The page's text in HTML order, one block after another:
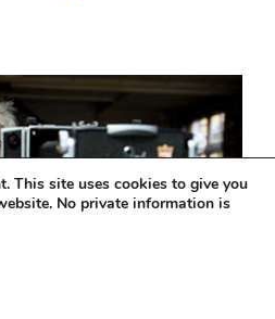
This site uses cookies to give you
No private information is